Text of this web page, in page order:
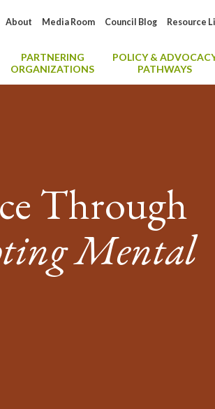
Resource
Council Blog
Media Room
About
PARTNERING
ORGANIZATIONS
POLICY &
PATHWAYS
Through
Mental